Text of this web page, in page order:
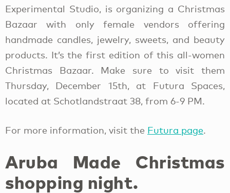
Experimental Studio, is organizing a Christmas
Bazaar with only female vendors offering
handmade candles, jewelry, sweets, and beauty
products. It’s the first edition of this all-women
Christmas Bazaar. Make sure to visit them
Thursday, December 15th, at Futura Spaces,
located at Schotlandstraat 38, from 6-9 PM.
For more information, visit the Futura page.
Aruba Made Christmas
shopping night.